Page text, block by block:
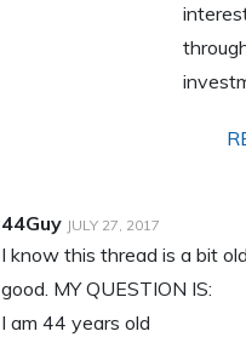
44Guy JULY 27, 2017
I know this thread is a bit
good. MY QUESTION IS:
I am 44 years old